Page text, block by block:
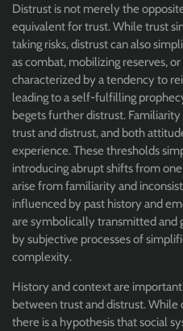
Distrust is not merely the
equivalent for trust. While trust
taking risks, distrust can also
as combat, mobilizing reserves,
characterized by a tendency to
leading to a self-fulfilling
begets further distrust.
trust and distrust, and both
experience. These thresholds
introducing abrupt shifts from
arise from familiarity and
influenced by past history and
are symbolically transmitted and
by subjective processes of
complexity.
History and context are
between trust and distrust. While
there is a hypothesis that social